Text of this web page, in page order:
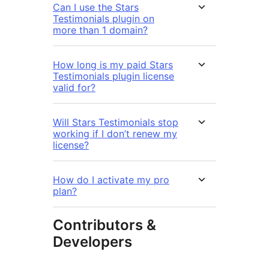
Can I use the Stars
Testimonials plugin on
more than 1 domain?
How long is my paid Stars
Testimonials plugin license
valid for?
Will Stars Testimonials stop
working if I don’t renew my
license?
How do I activate my pro
plan?
Contributors &
Developers